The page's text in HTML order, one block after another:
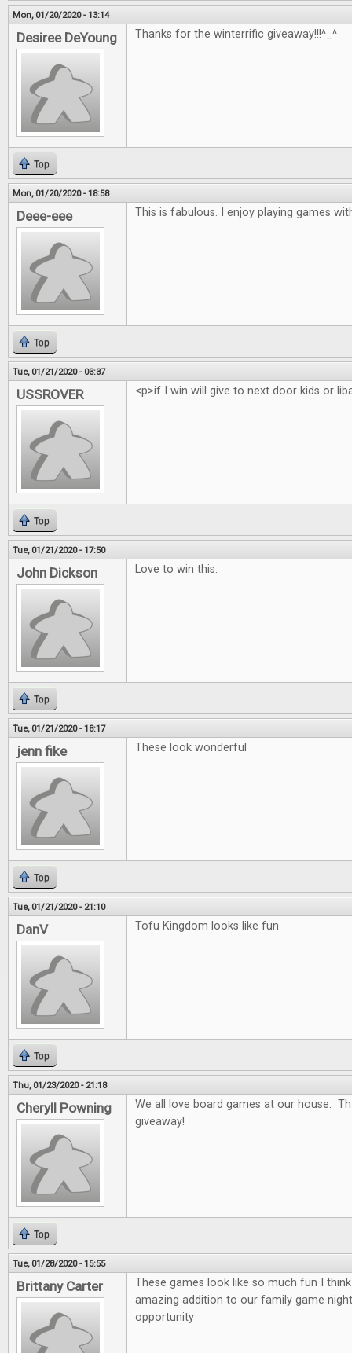
Mon, 01/20/2020 - 13:14
Desiree DeYoung Thanks for the winterrific giveaway!!!^_^
Top
Mon, 01/20/2020 - 18:58
Deee-eee This is fabulous. I enjoy playing games
Top
Tue, 01/21/2020 - 03:37
USSROVER <p>if I win will give to next door kids or
Top
Tue, 01/21/2020 - 17:50
John Dickson Love to win this.
Top
Tue, 01/21/2020 - 18:17
jenn fike These look wonderful
Top
Tue, 01/21/2020 - 21:10
DanV Tofu Kingdom looks like fun
Top
Thu, 01/23/2020 - 21:18
Cheryll Powning
We all love board games at our house.
giveaway!
Top
Tue, 01/28/2020 - 15:55
Brittany Carter
These games look like so much fun I
amazing addition to our family game
opportunity